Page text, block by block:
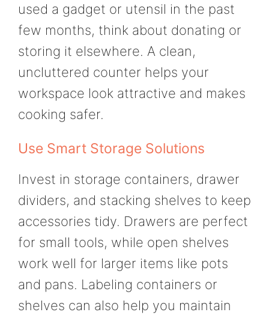
used a gadget or utensil in the past
few months, think about donating or
storing it elsewhere. A clean,
uncluttered counter helps your
workspace look attractive and makes
cooking safer.
Use Smart Storage Solutions
Invest in storage containers, drawer
dividers, and stacking shelves to keep
accessories tidy. Drawers are perfect
for small tools, while open shelves
work well for larger items like pots
and pans. Labeling containers or
shelves can also help you maintain